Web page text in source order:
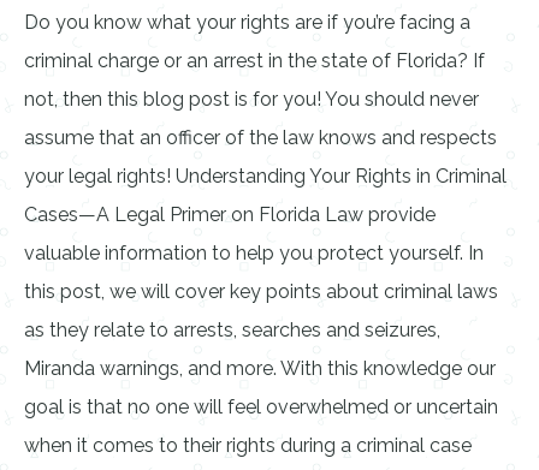
Do you know what your rights are if you’re facing a
criminal charge or an arrest in the state of Florida? If
not, then this blog post is for you! You should never
assume that an officer of the law knows and respects
your legal rights! Understanding Your Rights in Criminal
Cases—A Legal Primer on Florida Law provide
valuable information to help you protect yourself. In
this post, we will cover key points about criminal laws
as they relate to arrests, searches and seizures,
Miranda warnings, and more. With this knowledge our
goal is that no one will feel overwhelmed or uncertain
when it comes to their rights during a criminal case